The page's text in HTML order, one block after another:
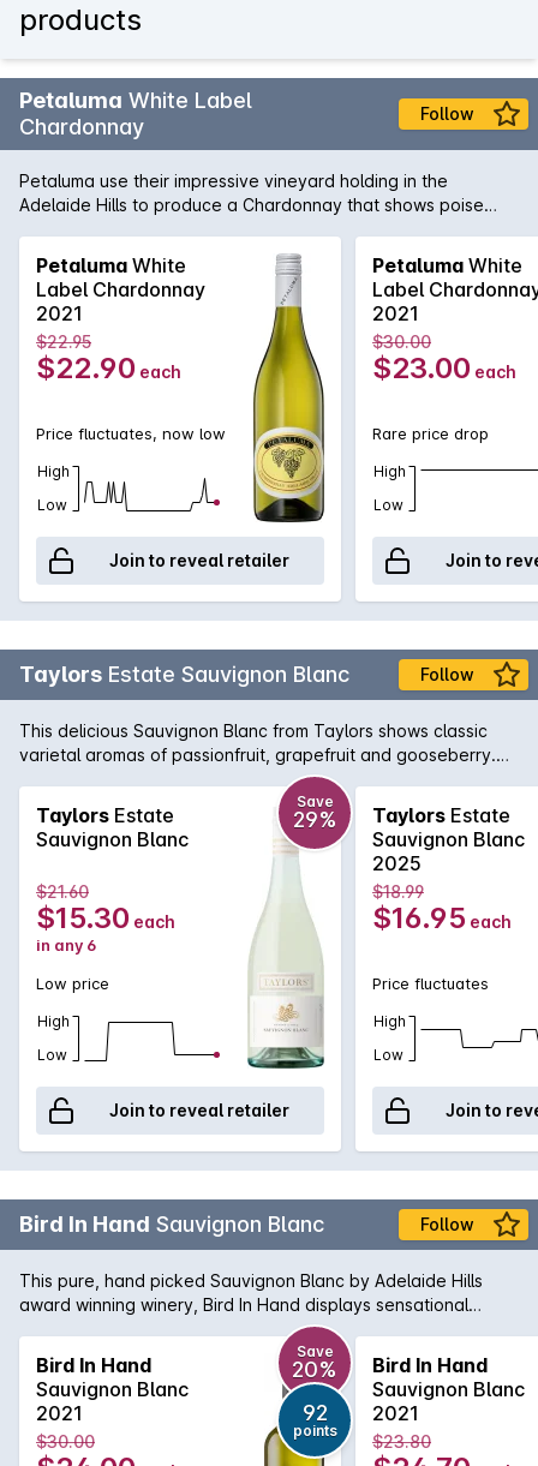
products
Petaluma White Label
Chardonnay
Follow
Petaluma use their impressive vineyard holding in the
Adelaide Hills to produce a Chardonnay that shows poise
Balhannah and then fermented in a combination of one and
two year old French oak as well as stainless steel. Lees
sturring helps add complexity and texture while the cool-
climate fruit adds minerality and freshness.
Petaluma White
Label Chardonnay
2021
$22.95
$22.90 each
Price fluctuates, now low
High
Low
Join to reveal retailer
Petaluma White
Label
2021
$30.00
$23.00 each
Rare price drop
High
Low
Join to
Taylors Estate Sauvignon Blanc Follow
This delicious Sauvignon Blanc from Taylors shows classic
varietal aromas of passionfruit, grapefruit and gooseberry.
The palate is intense and lively, brimming with flavours of
Taylors Estate
Sauvignon Blanc
Save
29%
$21.60
$15.30 each
in any 6
Low price
High
Low
Join to reveal retailer
Taylors Estate
Sauvignon Blanc
2025
$18.99
$16.95 each
Price fluctuates
High
Low
Join to
Bird In Hand Sauvignon Blanc Follow
This pure, hand picked Sauvignon Blanc by Adelaide Hills
award winning winery, Bird In Hand displays sensational
citrus, honey and tropical flavours, minerality, elegance and
has a fresh and vibrant finish.
Bird In Hand
Sauvignon Blanc
2021
Save
20%
92
points
$30.00
Bird In Hand
Sauvignon Blanc
2021
$23.80